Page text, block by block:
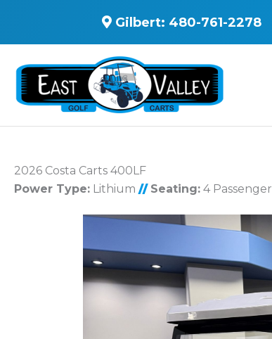
Gilbert: 480-761-2278
2026 Costa Carts 400LF
Power Type: Lithium // Seating: 4 Passenger